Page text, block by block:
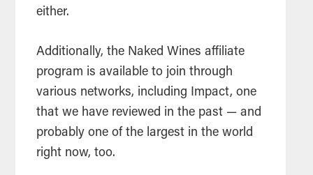
either.
Additionally, the Naked Wines affiliate
program is available to join through
various networks, including Impact, one
that we have reviewed in the past — and
probably one of the largest in the world
right now, too.